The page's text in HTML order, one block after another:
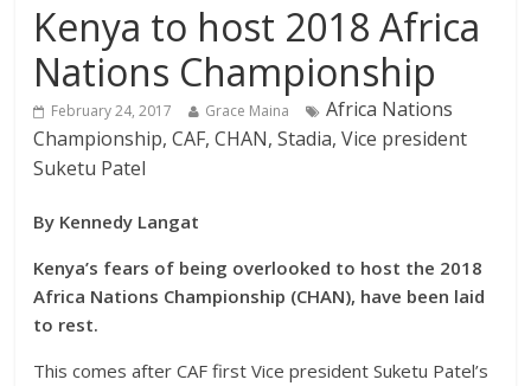
Kenya to host 2018 Africa
Nations Championship
February 24, 2017 Grace Maina
Africa Nations
Championship, CAF, CHAN, Stadia, Vice president
Suketu Patel
By Kennedy Langat
Kenya’s fears of being overlooked to host the 2018
Africa Nations Championship (CHAN), have been laid
to rest.
This comes after CAF first Vice president Suketu Patel’s